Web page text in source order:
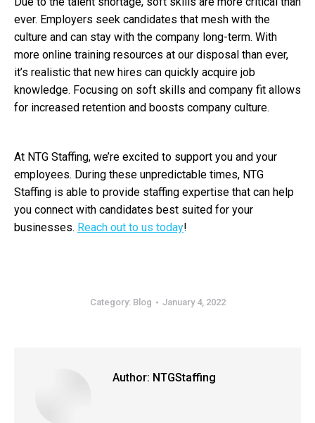
ever. Employers seek candidates that mesh with the
culture and can stay with the company long-term. With
more online training resources at our disposal than ever,
it’s realistic that new hires can quickly acquire job
knowledge. Focusing on soft skills and company fit allows
for increased retention and boosts company culture.
At NTG Staffing, we’re excited to support you and your
employees. During these unpredictable times, NTG
Staffing is able to provide staffing expertise that can help
you connect with candidates best suited for your
businesses. Reach out to us today!
Category: Blog January 4, 2022
Author: NTGStaffing